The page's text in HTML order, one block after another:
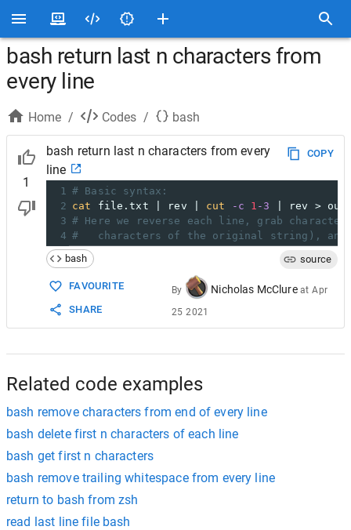
bash return last n characters from
every line
Home / Codes / bash
1
bash return last n characters from every
line
COPY
1
# Basic syntax:
2 cat file.txt | rev | cut -c 1 -3
| rev >
3 # Here we reverse each line, grab
4 #
characters of the original string), and
bash
source
FAVOURITE
SHARE
By Nicholas McClure atApr
25 2021
Related code examples
bash remove characters from end of every line
bash delete first n characters of each line
bash get first n characters
bash remove trailing whitespace from every line
return to bash from zsh
read last line file bash